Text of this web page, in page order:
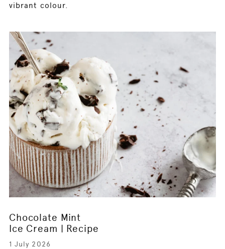
vibrant colour.
Chocolate Mint
Ice Cream | Recipe
1 July 2026